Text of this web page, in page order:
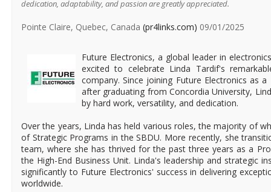
dedication, adaptability, and passion are greatly appreciated.
Pointe Claire, Quebec, Canada (pr4links.com) 09/01/2025
Future Electronics, a global leader in
excited to celebrate Linda Tardif's
company. Since joining Future Electronics as
after graduating from Concordia University,
by hard work, versatility, and dedication.
Over the years, Linda has held various roles, the majority of
of Strategic Programs in the SBDU. More recently, she
team, where she has thrived for the past three years as a
the High-End Business Unit. Linda's leadership and strategic
significantly to Future Electronics' success in delivering
worldwide.